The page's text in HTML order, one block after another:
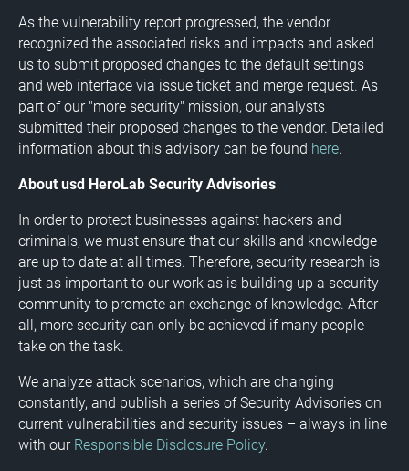
As the vulnerability report progressed, the vendor
recognized the associated risks and impacts and asked
us to submit proposed changes to the default settings
and web interface via issue ticket and merge request. As
part of our "more security" mission, our analysts
submitted their proposed changes to the vendor. Detailed
information about this advisory can be found here.
About usd HeroLab Security Advisories
In order to protect businesses against hackers and
criminals, we must ensure that our skills and knowledge
are up to date at all times. Therefore, security research is
just as important to our work as is building up a security
community to promote an exchange of knowledge. After
all, more security can only be achieved if many people
take on the task.
We analyze attack scenarios, which are changing
constantly, and publish a series of Security Advisories on
current vulnerabilities and security issues – always in line
with our Responsible Disclosure Policy.